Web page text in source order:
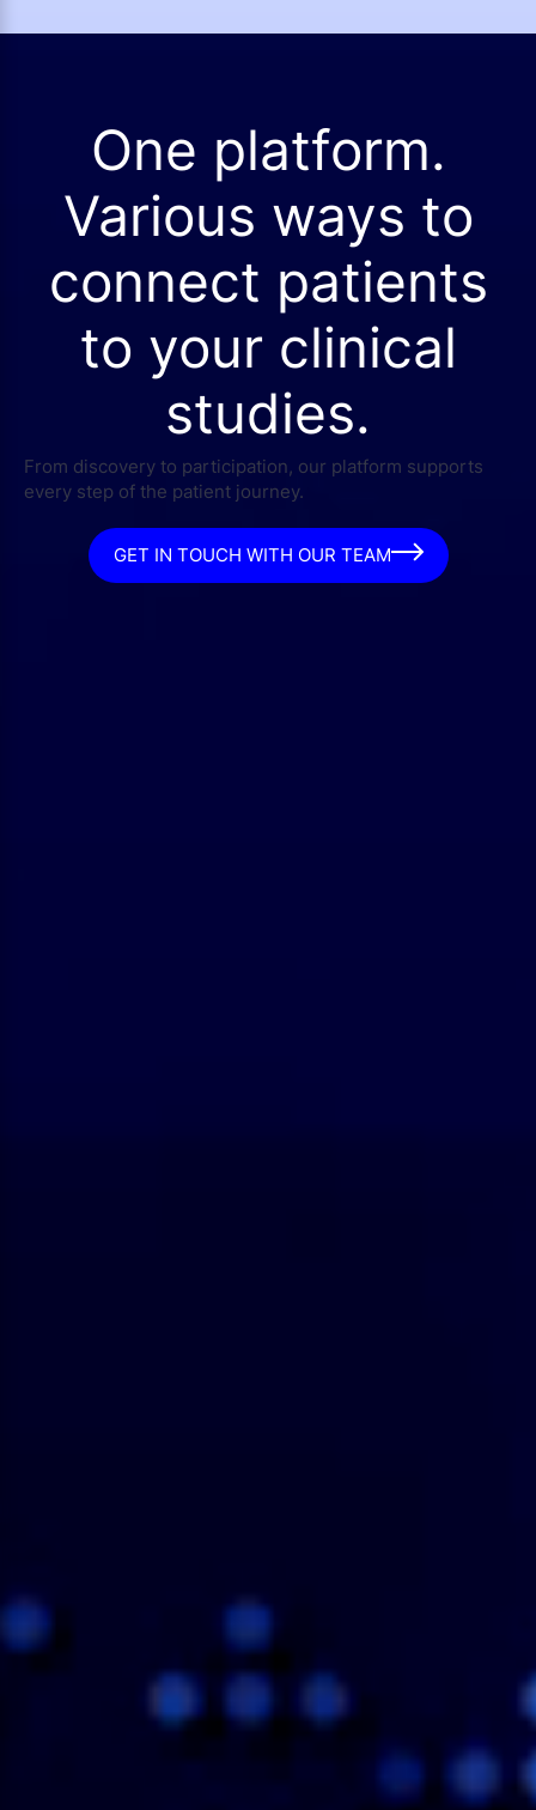
One platform.
Various ways to
connect patients
to your clinical
studies.
From discovery to participation, our platform supports
every step of the patient journey.
GET IN TOUCH WITH OUR TEAM